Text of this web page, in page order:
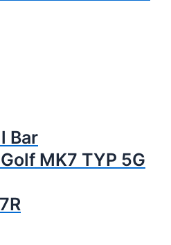
Bar
MK7 TYP 5G